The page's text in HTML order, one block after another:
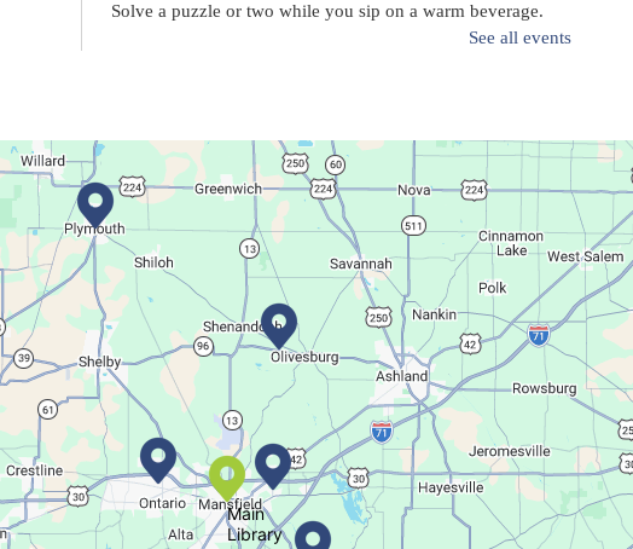
Solve a puzzle or two while you sip on a warm beverage.
Fri, Aug 07, 1:00pm - 4:00pm
Butler Branch
Complete a Project at the Library
Movie Night in a Bag
Sat, Aug 08, All Day
Location-Wide Events
See all events
Main
Library